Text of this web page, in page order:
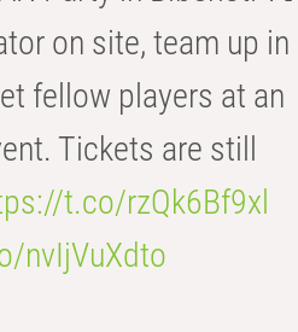
on site, team up in
fellow players at an
Tickets are still
t.co/rzQk6Bf9xl
nvIjVuXdto